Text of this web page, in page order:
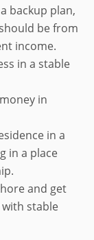
backup plan,
be from
income.
in a stable
in
in a
in a place
and get
stable